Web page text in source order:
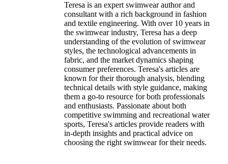
Teresa is an expert swimwear author and
consultant with a rich background in fashion
and textile engineering. With over 10 years in
the swimwear industry, Teresa has a deep
understanding of the evolution of swimwear
styles, the technological advancements in
fabric, and the market dynamics shaping
consumer preferences. Teresa's articles are
known for their thorough analysis, blending
technical details with style guidance, making
them a go-to resource for both professionals
and enthusiasts. Passionate about both
competitive swimming and recreational water
sports, Teresa's articles provide readers with
in-depth insights and practical advice on
choosing the right swimwear for their needs.